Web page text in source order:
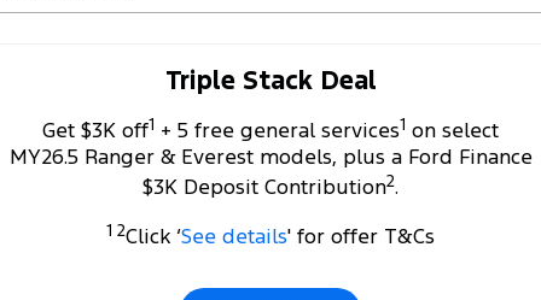
Vans
New Cars
Used Cars
Special Offers
Local Offers
Service
Ford Service
Parts
Ford Licensed Accessories by ARB
Triple Stack Deal
Get $3K off1 + 5 free general services1 on select
MY26.5 Ranger & Everest models, plus a Ford Finance
$3K Deposit Contribution2.
1 2Click ‘See details' for offer T&Cs